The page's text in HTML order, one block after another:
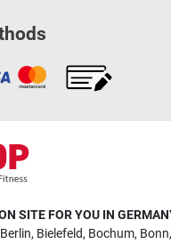
SITE FOR YOU IN
Berlin, Bielefeld, Bochum, Bonn,